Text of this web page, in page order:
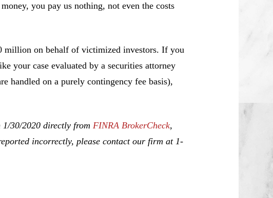
you pay us nothing, not even the costs
million on behalf of victimized investors. If you
your case evaluated by a securities attorney
handled on a purely contingency fee basis),
30/2020 directly from FINRA BrokerCheck,
incorrectly, please contact our firm at 1-